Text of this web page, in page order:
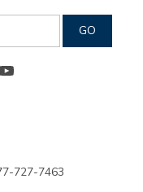
727-7463